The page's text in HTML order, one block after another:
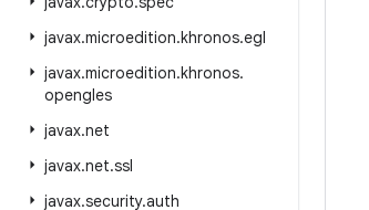
javax.microedition.khronos.egl
javax.microedition.khronos.
opengles
javax.net
javax.net.ssl
javax.security.auth